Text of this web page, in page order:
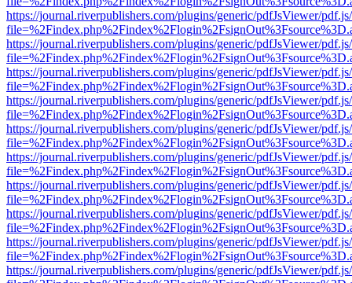
https://journal.riverpublishers.com/plugins/generic/pdfJsViewer/
https://journal.riverpublishers.com/plugins/generic/pdfJsViewer/
https://journal.riverpublishers.com/plugins/generic/pdfJsViewer/
https://journal.riverpublishers.com/plugins/generic/pdfJsViewer/
https://journal.riverpublishers.com/plugins/generic/pdfJsViewer/
https://journal.riverpublishers.com/plugins/generic/pdfJsViewer/
https://journal.riverpublishers.com/plugins/generic/pdfJsViewer/
https://journal.riverpublishers.com/plugins/generic/pdfJsViewer/
https://journal.riverpublishers.com/plugins/generic/pdfJsViewer/
https://journal.riverpublishers.com/plugins/generic/pdfJsViewer/